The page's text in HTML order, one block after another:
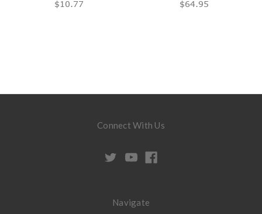
$10.77 $64.95
Connect With Us
Navigate